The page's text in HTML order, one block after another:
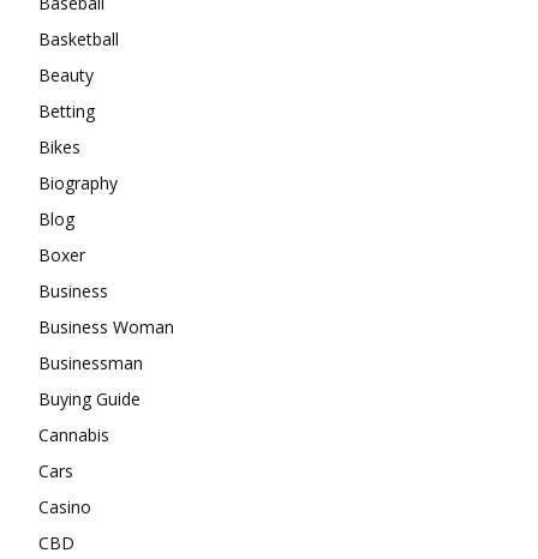
Basketball
Beauty
Betting
Bikes
Biography
Blog
Boxer
Business
Business Woman
Businessman
Buying Guide
Cannabis
Cars
Casino
CBD